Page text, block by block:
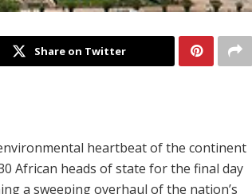
Share on Twitter
heartbeat of the continent
African heads of state for the final day
a sweeping overhaul of the nation’s